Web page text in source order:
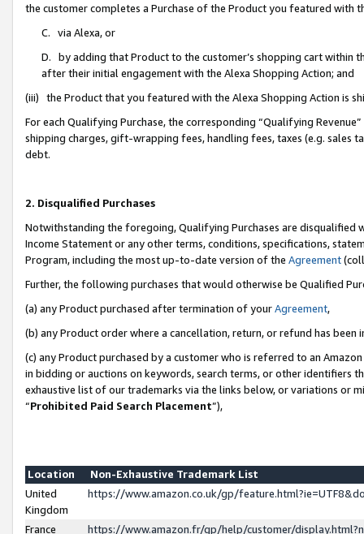
the customer completes a Purchase of the Product you featured with
C. via Alexa, or
D. by adding that Product to the customer’s shopping cart within
after their initial engagement with the Alexa Shopping Action; and
(iii) the Product that you featured with the Alexa Shopping Action is
For each Qualifying Purchase, the corresponding “Qualifying
shipping charges, gift-wrapping fees, handling fees, taxes (e.g. sales
debt.
2. Disqualified Purchases
Notwithstanding the foregoing, Qualifying Purchases are disqualified
Income Statement or any other terms, conditions, specifications,
Program, including the most up-to-date version of the Agreement
Further, the following purchases that would otherwise be Qualified
(a) any Product purchased after termination of yourAgreement,
(b) any Product order where a cancellation, return, or refund has been
(c) any Product purchased by a customer who is referred to an
in bidding or auctions on keywords, search terms, or other identifiers
exhaustive list of our trademarks via the links below, or variations or
“Prohibited Paid Search Placement”),
Location
Non-Exhaustive Trademark List
United
Kingdom
https://www.amazon.co.uk/gp/
France
https://www.amazon.fr/gp/help/customer/